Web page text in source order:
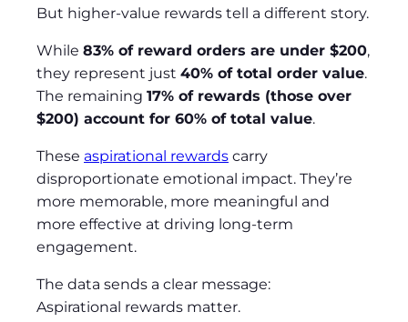
But higher‑value rewards tell a different story.
While 83% of reward orders are under $200,
they represent just 40% of total order value.
The remaining 17% of rewards (those over
$200) account for 60% of total value.
These aspirational rewards carry
disproportionate emotional impact. They’re
more memorable, more meaningful and
more effective at driving long‑term
engagement.
The data sends a clear message:
Aspirational rewards matter.